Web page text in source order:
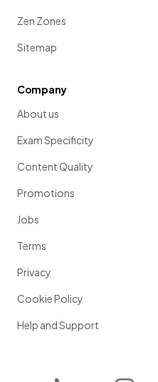
Zen Zones
Sitemap
Company
About us
Exam Specificity
Content Quality
Promotions
Jobs
Terms
Privacy
Cookie Policy
Help and Support